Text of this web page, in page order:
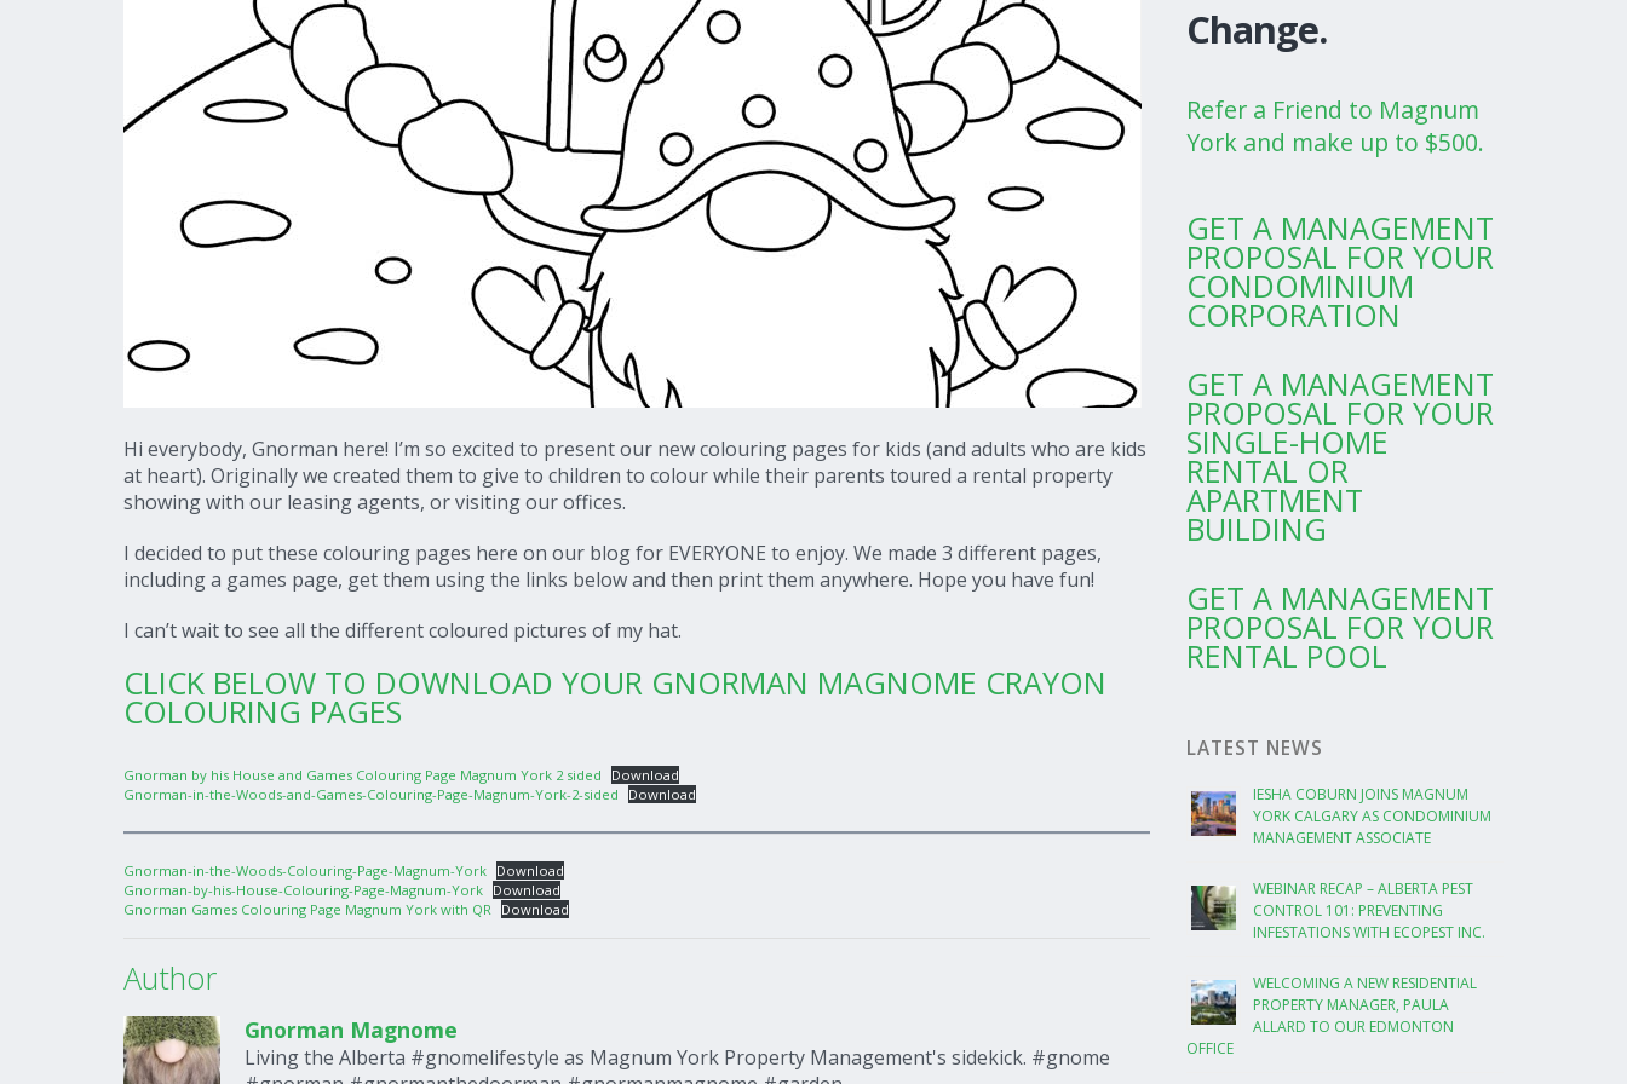
Hi everybody, Gnorman here! I’m so excited to present our new colouring pages for kids (and adults who are kids
at heart). Originally we created them to give to children to colour while their parents toured a rental property
showing with our leasing agents, or visiting our offices.
I decided to put these colouring pages here on our blog for EVERYONE to enjoy. We made 3 different pages,
including a games page, get them using the links below and then print them anywhere. Hope you have fun!
I can’t wait to see all the different coloured pictures of my hat.
CLICK BELOW TO DOWNLOAD YOUR GNORMAN MAGNOME CRAYON
COLOURING PAGES
Gnorman by his House and Games Colouring Page Magnum York 2 sided
Download
Gnorman-in-the-Woods-and-Games-Colouring-Page-Magnum-York-2-sided
Download
Gnorman-in-the-Woods-Colouring-Page-Magnum-York Download
Gnorman-by-his-House-Colouring-Page-Magnum-York Download
Gnorman Games Colouring Page Magnum York with QR Download
Author
Gnorman Magnome
Living the Alberta #gnomelifestyle as Magnum York Property Management's sidekick. #gnome
Change.
Refer a Friend to Magnum
York and make up to $500.
GET A MANAGEMENT
PROPOSAL FOR YOUR
CONDOMINIUM
CORPORATION
GET A MANAGEMENT
PROPOSAL FOR YOUR
SINGLE-HOME
RENTAL OR
APARTMENT
BUILDING
GET A MANAGEMENT
PROPOSAL FOR YOUR
RENTAL POOL
LATEST NEWS
IESHA COBURN JOINS MAGNUM
YORK CALGARY AS CONDOMINIUM
MANAGEMENT ASSOCIATE
WEBINAR RECAP – ALBERTA PEST
CONTROL 101: PREVENTING
INFESTATIONS WITH ECOPEST INC.
WELCOMING A NEW RESIDENTIAL
PROPERTY MANAGER, PAULA
ALLARD TO OUR EDMONTON
OFFICE